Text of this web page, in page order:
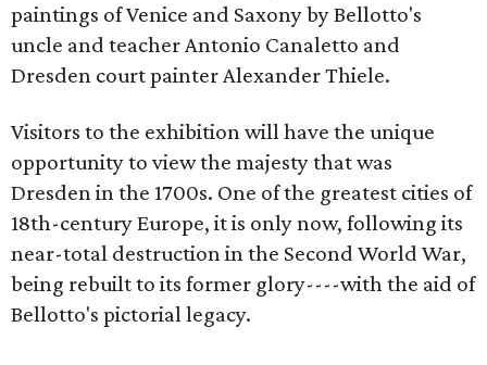
paintings of Venice and Saxony by Bellotto's
uncle and teacher Antonio Canaletto and
Dresden court painter Alexander Thiele.
Visitors to the exhibition will have the unique
opportunity to view the majesty that was
Dresden in the 1700s. One of the greatest cities of
18th-century Europe, it is only now, following its
near-total destruction in the Second World War,
being rebuilt to its former glory----with the aid of
Bellotto's pictorial legacy.